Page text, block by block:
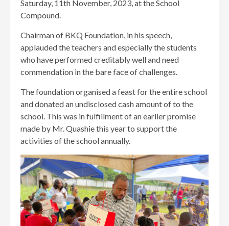
Saturday, 11th November, 2023, at the School
Compound.
Chairman of BKQ Foundation, in his speech,
applauded the teachers and especially the students
who have performed creditably well and need
commendation in the bare face of challenges.
The foundation organised a feast for the entire school
and donated an undisclosed cash amount of to the
school. This was in fulfillment of an earlier promise
made by Mr. Quashie this year to support the
activities of the school annually.